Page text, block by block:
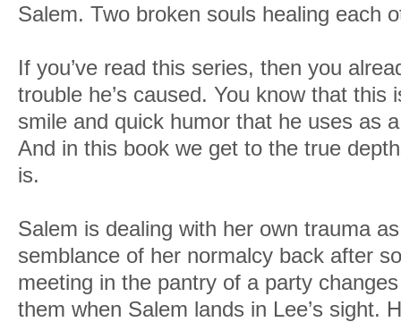
Salem. Two broken souls healing each
If you’ve read this series, then you
trouble he’s caused. You know that this
smile and quick humor that he uses as
And in this book we get to the true
is.
Salem is dealing with her own trauma
semblance of her normalcy back after
meeting in the pantry of a party
them when Salem lands in Lee’s sight.